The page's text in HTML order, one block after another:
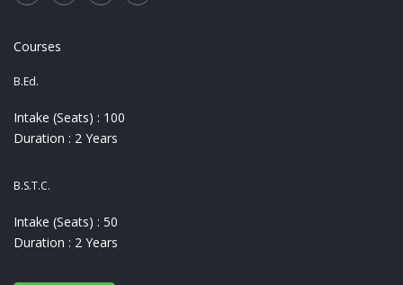
Courses
B.Ed.
Intake (Seats) : 100
Duration : 2 Years
B.S.T.C.
Intake (Seats) : 50
Duration : 2 Years